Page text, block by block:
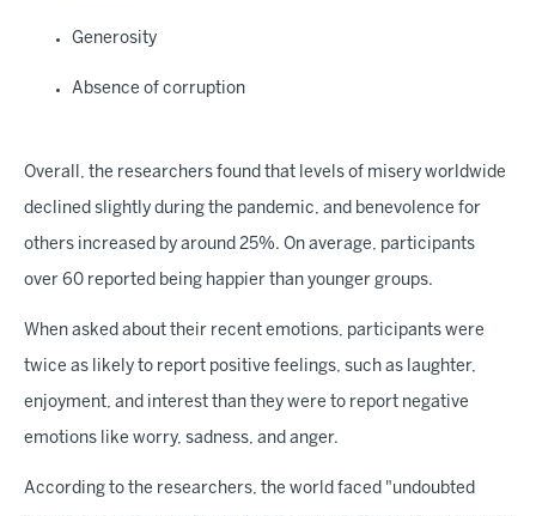
Generosity
Absence of corruption
Overall, the researchers found that levels of misery worldwide
declined slightly during the pandemic, and benevolence for
others increased by around 25%. On average, participants
over 60 reported being happier than younger groups.
When asked about their recent emotions, participants were
twice as likely to report positive feelings, such as laughter,
enjoyment, and interest than they were to report negative
emotions like worry, sadness, and anger.
According to the researchers, the world faced "undoubted